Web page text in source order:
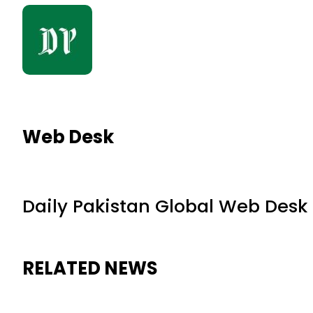
Web Desk
Daily Pakistan Global Web Desk
RELATED NEWS